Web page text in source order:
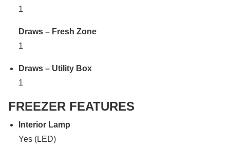
1
Draws – Fresh Zone
1
Draws – Utility Box
1
FREEZER FEATURES
Interior Lamp
Yes (LED)